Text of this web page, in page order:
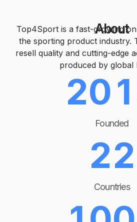
About
Top4Sport is a fast-growing
the sporting product industry.
resell quality and cutting-edge
produced by global
0
1
2
5
0
1
2
3
0
1
2
3
4
Founded
0
1
2
3
0
1
2
3
Countries